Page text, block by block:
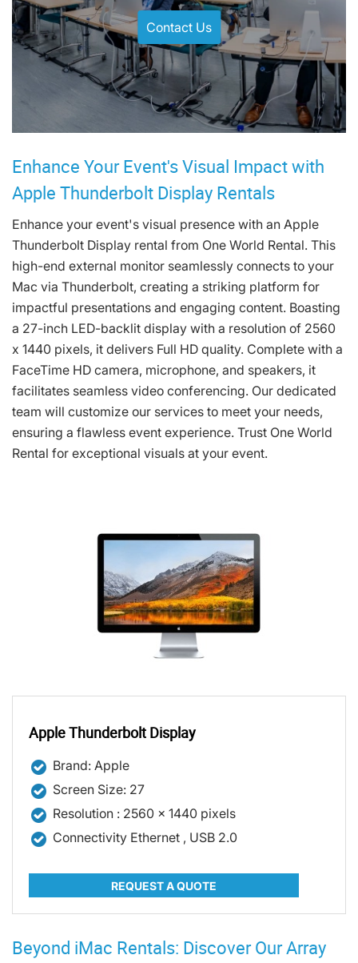
Contact Us
Enhance Your Event's Visual Impact with
Apple Thunderbolt Display Rentals
Enhance your event's visual presence with an Apple
Thunderbolt Display rental from One World Rental. This
high-end external monitor seamlessly connects to your
Mac via Thunderbolt, creating a striking platform for
impactful presentations and engaging content. Boasting
a 27-inch LED-backlit display with a resolution of 2560
x 1440 pixels, it delivers Full HD quality. Complete with a
FaceTime HD camera, microphone, and speakers, it
facilitates seamless video conferencing. Our dedicated
team will customize our services to meet your needs,
ensuring a flawless event experience. Trust One World
Rental for exceptional visuals at your event.
Apple Thunderbolt Display
Brand: Apple
Screen Size: 27
Resolution : 2560 x 1440 pixels
Connectivity Ethernet , USB 2.0
REQUEST A QUOTE
Beyond iMac Rentals: Discover Our Array